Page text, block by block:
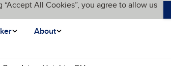
All Cookies”, you agree to allow us
About